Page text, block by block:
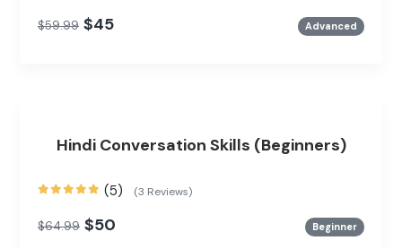
$59.99 $45 Advanced
Hindi Conversation Skills (Beginners)
(5) (3 Reviews)
$64.99 $50 Beginner